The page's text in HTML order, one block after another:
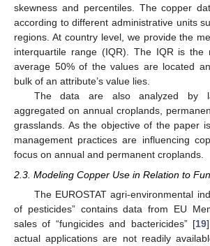
skewness and percentiles. The copper
according to different administrative units
regions. At country level, we provide the
interquartile range (IQR). The IQR is the
average 50% of the values are located
bulk of an attribute’s value lies.
The data are also analyzed by
aggregated on annual croplands,
grasslands. As the objective of the paper
management practices are influencing
focus on annual and permanent croplands.
2.3. Modeling Copper Use in Relation to
The EUROSTAT agri-environmental
of pesticides” contains data from EU
sales of “fungicides and bactericides” [19
actual applications are not readily